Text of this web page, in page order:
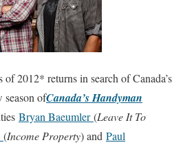
of 2012* returns in search of Canada’s
season ofCanada’s Handyman
Bryan Baeumler(Leave It To
(Income Property) and Paul